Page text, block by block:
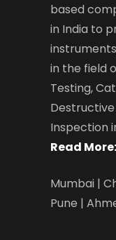
based
in India to
in the field
Testing,
Destructive
Inspection
Read
Mumbai |
Pune |